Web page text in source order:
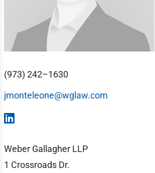
(973) 242–1630
jmonteleone@wglaw.com
Weber Gallagher LLP
1 Crossroads Dr.